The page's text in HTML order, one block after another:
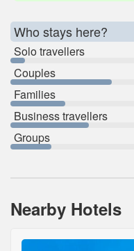
Who stays here?
Solo travellers
Couples
Families
Business travellers
Groups
Nearby Hotels